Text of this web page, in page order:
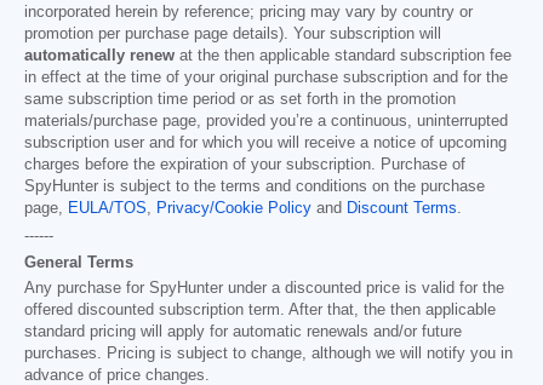
incorporated herein by reference; pricing may vary by country or
promotion per purchase page details). Your subscription will
automatically renew at the then applicable standard subscription fee
in effect at the time of your original purchase subscription and for the
same subscription time period or as set forth in the promotion
materials/purchase page, provided you’re a continuous, uninterrupted
subscription user and for which you will receive a notice of upcoming
charges before the expiration of your subscription. Purchase of
SpyHunter is subject to the terms and conditions on the purchase
page,
EULA/TOS Privacy/Cookie Policy and Discount Terms
------
General Terms
Any purchase for SpyHunter under a discounted price is valid for the
offered discounted subscription term. After that, the then applicable
standard pricing will apply for automatic renewals and/or future
purchases. Pricing is subject to change, although we will notify you in
advance of price changes.